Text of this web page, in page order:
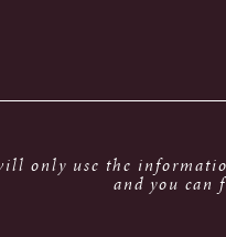
only use the
and you can